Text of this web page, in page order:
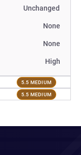
Unchanged
None
None
High
5.5 MEDIUM
5.5 MEDIUM